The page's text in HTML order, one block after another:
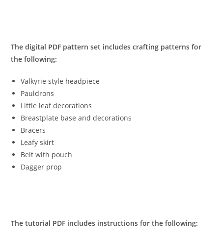
The digital PDF pattern set includes crafting patterns for
the following:
Valkyrie style headpiece
Pauldrons
Little leaf decorations
Breastplate base and decorations
Bracers
Leafy skirt
Belt with pouch
Dagger prop
The tutorial PDF includes instructions for the following: